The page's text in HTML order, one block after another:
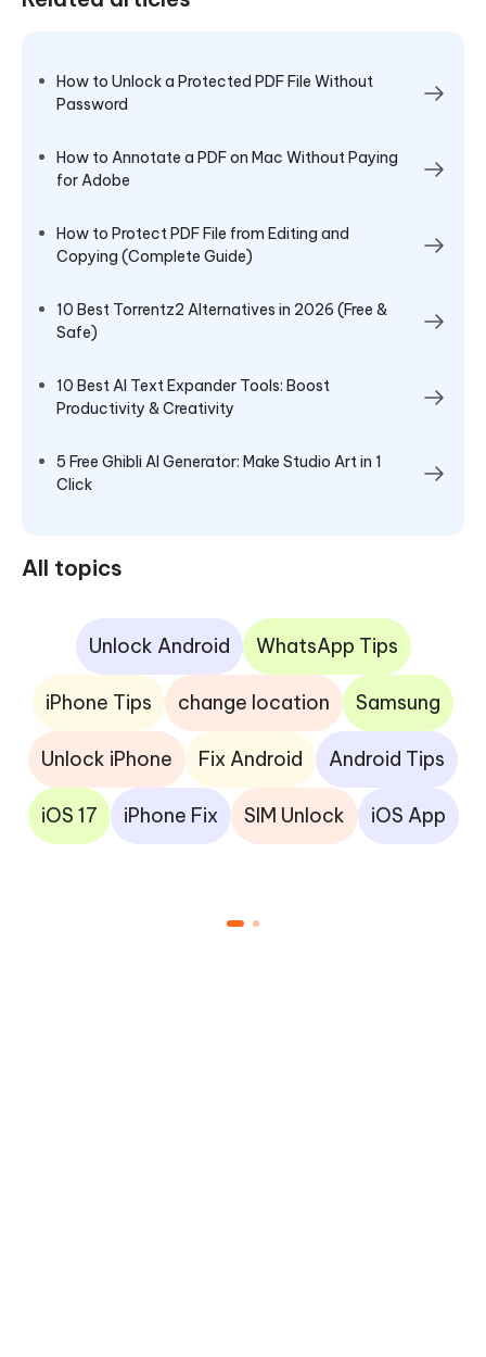
How to Unlock a Protected PDF File Without
Password
How to Annotate a PDF on Mac Without Paying
for Adobe
How to Protect PDF File from Editing and
Copying (Complete Guide)
10 Best Torrentz2 Alternatives in 2026 (Free &
Safe)
10 Best AI Text Expander Tools: Boost
Productivity & Creativity
5 Free Ghibli AI Generator: Make Studio Art in 1
Click
All topics
Unlock Android WhatsApp Tips
iPhone Tips change location Samsung
Unlock iPhone Fix Android Android Tips
iOS 17 iPhone Fix SIM Unlock iOS App